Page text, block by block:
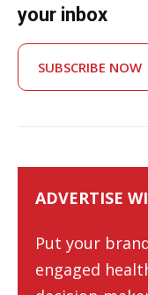
your inbox
SUBSCRIBE NOW
ADVERTISE
Put your
engaged